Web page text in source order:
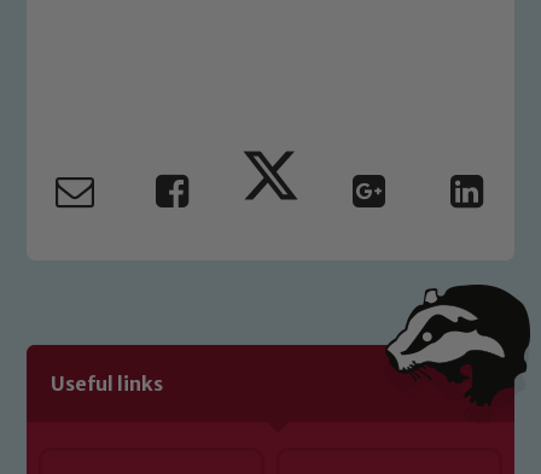
Useful links
link below